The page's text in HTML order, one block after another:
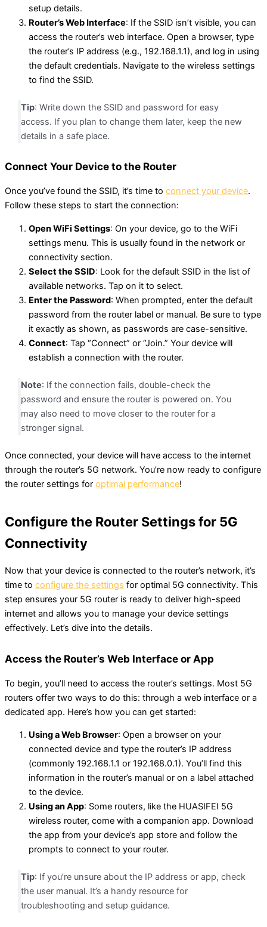
setup details.
Router’s Web Interface: If the SSID isn’t visible, you can
access the router’s web interface. Open a browser, type
the router’s IP address (e.g., 192.168.1.1), and log in using
the default credentials. Navigate to the wireless settings
to find the SSID.
Tip: Write down the SSID and password for easy
access. If you plan to change them later, keep the new
details in a safe place.
Connect Your Device to the Router
Once you’ve found the SSID, it’s time to connect your device.
Follow these steps to start the connection:
Open WiFi Settings: On your device, go to the WiFi
settings menu. This is usually found in the network or
connectivity section.
Select the SSID: Look for the default SSID in the list of
available networks. Tap on it to select.
Enter the Password: When prompted, enter the default
password from the router label or manual. Be sure to type
it exactly as shown, as passwords are case-sensitive.
Connect: Tap “Connect” or “Join.” Your device will
establish a connection with the router.
Note: If the connection fails, double-check the
password and ensure the router is powered on. You
may also need to move closer to the router for a
stronger signal.
Once connected, your device will have access to the internet
through the router’s 5G network. You’re now ready to configure
the router settings for optimal performance!
Configure the Router Settings for 5G
Connectivity
Now that your device is connected to the router’s network, it’s
time to configure the settings for optimal 5G connectivity. This
step ensures your 5G router is ready to deliver high-speed
internet and allows you to manage your device settings
effectively. Let’s dive into the details.
Access the Router’s Web Interface or App
To begin, you’ll need to access the router’s settings. Most 5G
routers offer two ways to do this: through a web interface or a
dedicated app. Here’s how you can get started:
Using a Web Browser: Open a browser on your
connected device and type the router’s IP address
(commonly 192.168.1.1 or 192.168.0.1). You’ll find this
information in the router’s manual or on a label attached
to the device.
Using an App: Some routers, like the HUASIFEI 5G
wireless router, come with a companion app. Download
the app from your device’s app store and follow the
prompts to connect to your router.
Tip: If you’re unsure about the IP address or app, check
the user manual. It’s a handy resource for
troubleshooting and setup guidance.